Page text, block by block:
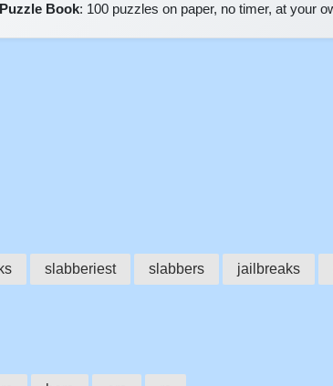
Book: 100 puzzles on paper, no timer, at your
slabberiest slabbers jailbreaks